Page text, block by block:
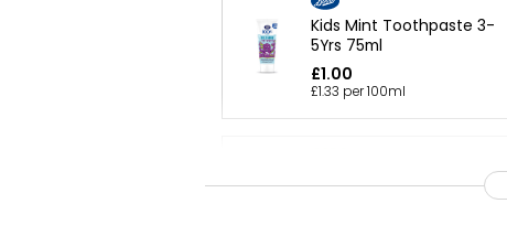
Kids Mint Toothpaste 3-
5Yrs 75ml
£1.00
£1.33 per 100ml
Kids Toothpaste 6+ Years